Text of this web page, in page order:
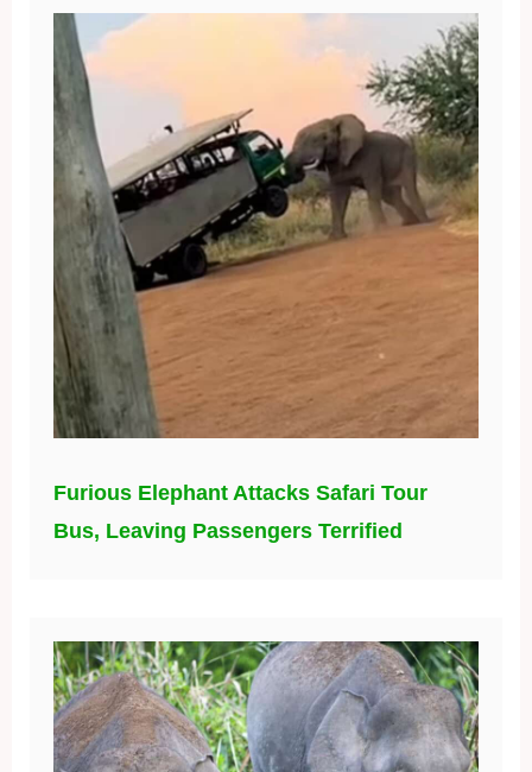
Furious Elephant Attacks Safari Tour
Bus, Leaving Passengers Terrified